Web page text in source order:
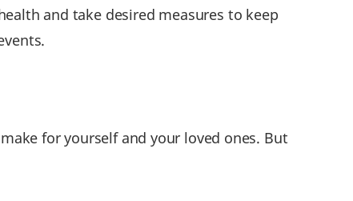
and take desired measures to keep
for yourself and your loved ones. But